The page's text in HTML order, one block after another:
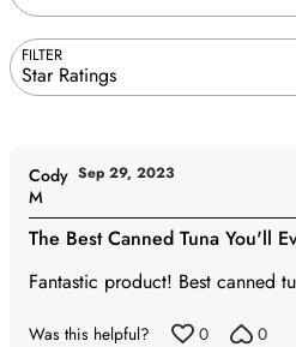
FILTER
Star Ratings
The Best Canned Tuna You'll
Fantastic product! Best canned
Cody
M
Sep 29, 2023
Was this helpful? 0 0